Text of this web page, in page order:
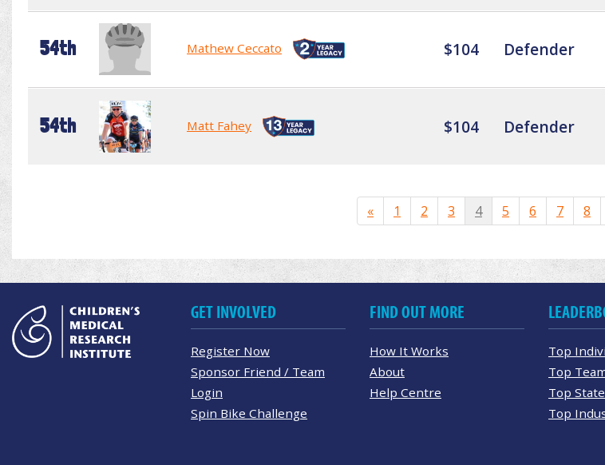
54th Mathew Ceccato $104 Defender
54th Matt Fahey $104 Defender
« 1 2 3 4 5 6 7 8
GET INVOLVED
Register Now
Sponsor Friend / Team
Login
Spin Bike Challenge
FIND OUT MORE
How It Works
About
Help Centre
Top
Top
Top
Top